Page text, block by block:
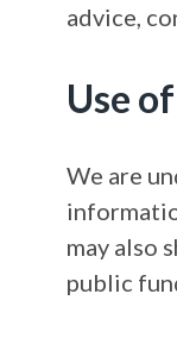
advice,
Use
We are
may also
public